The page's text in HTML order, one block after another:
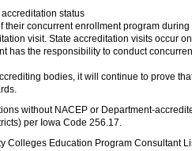
status
their concurrent enrollment program
visit. State accreditation visits occur
has the responsibility to conduct
bodies, it will continue to prove
without NACEP or Department-
per Iowa Code 256.17.
Colleges Education Program Consultant